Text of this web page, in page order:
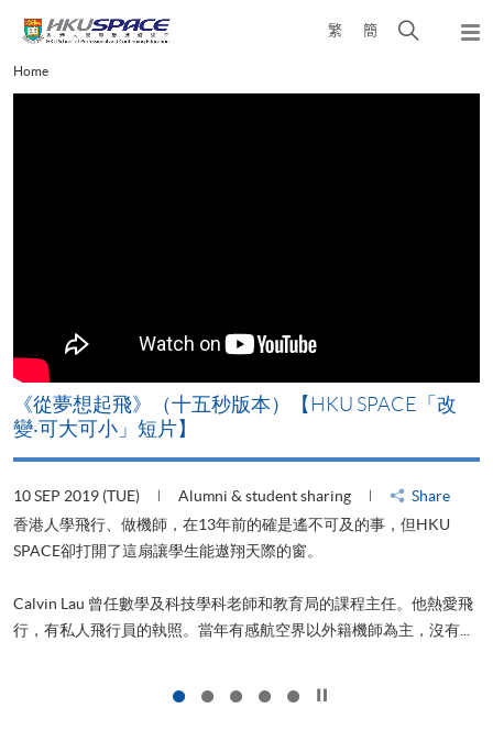
content
繁 簡
Open
Main
content
Home
《從夢想起飛》（十五秒版本）【HKU SPACE「改
變‧可大可小」短片】
10 SEP 2019 (TUE) Alumni & student sharing
Share
香港人學飛行、做機師，在13年前的確是遙不可及的事，但HKU
SPACE卻打開了這扇讓學生能遨翔天際的窗。
Calvin Lau 曾任數學及科技學科老師和教育局的課程主任。他熱愛飛
行，有私人飛行員的執照。當年有感航空界以外籍機師為主，沒有...